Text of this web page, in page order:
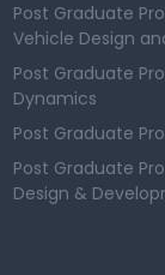
Post Graduate
Vehicle Design
Post Graduate
Dynamics
Post Graduate
Post Graduate
Design &